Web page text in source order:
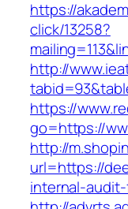
https://
click/13258?
http://
https://
go=https://
http://
url=https://
internal-